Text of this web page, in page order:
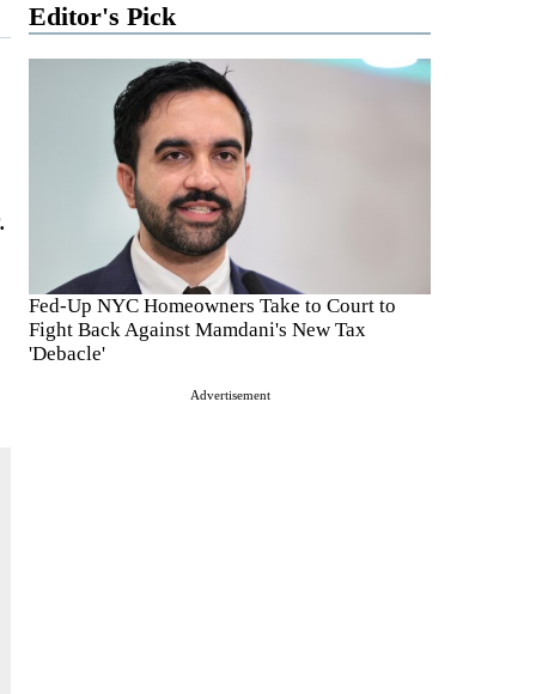
Editor's Pick
Fed-Up NYC Homeowners Take to Court to
Fight Back Against Mamdani's New Tax
'Debacle'
Advertisement